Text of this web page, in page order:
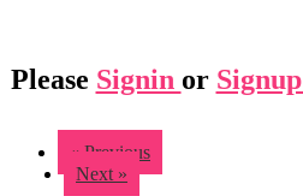
Please Signin or Signup
« Previous
Next »